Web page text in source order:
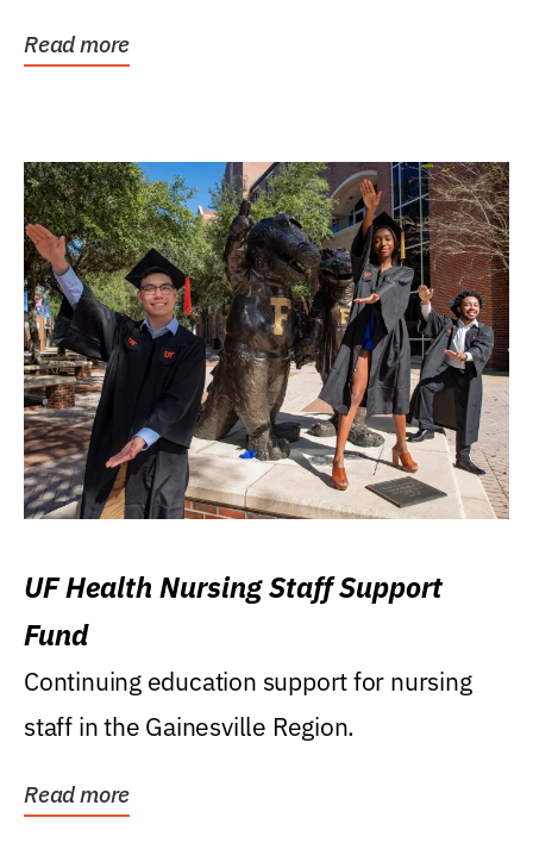
Read more
UF Health Nursing Staff Support
Fund
Continuing education support for nursing
staff in the Gainesville Region.
Read more